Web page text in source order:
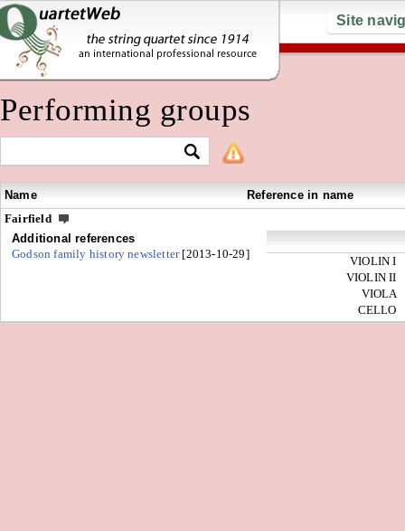
Site
Performing groups
Name
Reference in name
Fairfield
Additional references
Godson family history newsletter[2013-10-29]
VIOLIN I
VIOLIN II
VIOLA
CELLO